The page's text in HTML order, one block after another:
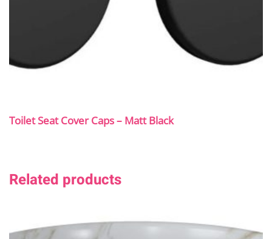
Toilet Seat Cover Caps – Matt Black
Related products